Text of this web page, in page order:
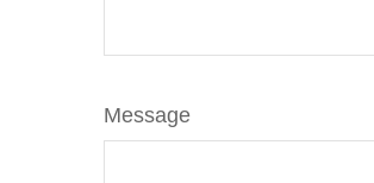
Message